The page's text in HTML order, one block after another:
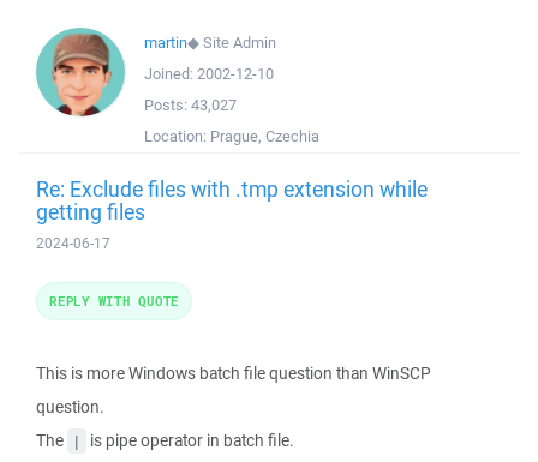
martin◆Site Admin
Joined: 2002-12-10
Posts: 43,027
Location: Prague, Czechia
Re: Exclude files with .tmp extension while
getting files
2024-06-17
This is more Windows batch file question than WinSCP
question.
The |
is pipe operator in batch file.
REPLY WITH QUOTE